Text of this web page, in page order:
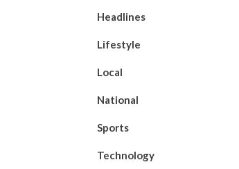
Headlines
Lifestyle
Local
National
Sports
Technology